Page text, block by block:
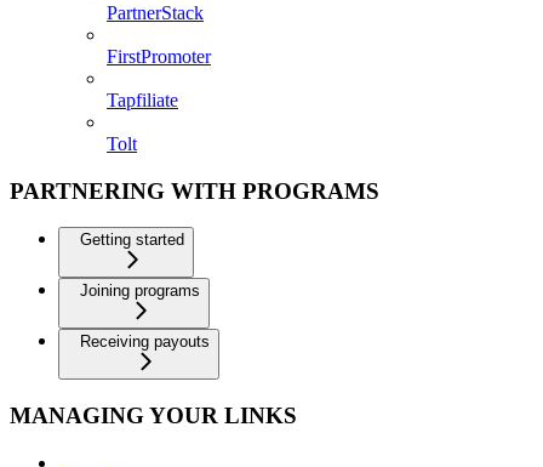
PartnerStack
FirstPromoter
Tapfiliate
Tolt
PARTNERING WITH PROGRAMS
Getting started
Joining programs
Receiving payouts
MANAGING YOUR LINKS